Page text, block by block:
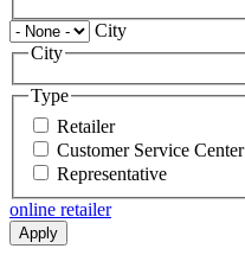
City
City
Type
Retailer
Customer Service Center
Representative
online retailer
Apply